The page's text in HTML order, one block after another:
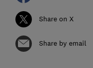
Share on X
Share by email